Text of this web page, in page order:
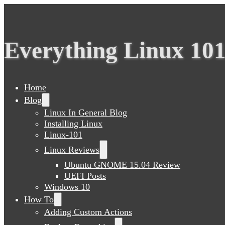
Everything Linux
Home
Blog
Linux In General Blog
Installing Linux
Linux-101
Linux Reviews
Ubuntu GNOME 15.04 Review
UEFI Posts
Windows 10
How To
Adding Custom Actions